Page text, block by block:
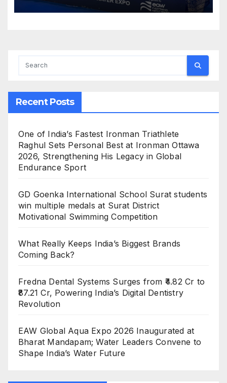
Convene to Shape India’s
Water Future
Recent Posts
One of India’s Fastest Ironman Triathlete
Raghul Sets Personal Best at Ironman Ottawa
2026, Strengthening His Legacy in Global
Endurance Sport
GD Goenka International School Surat students
win multiple medals at Surat District
Motivational Swimming Competition
What Really Keeps India’s Biggest Brands
Coming Back?
Fredna Dental Systems Surges from ₹4.82 Cr to
₹87.21 Cr, Powering India’s Digital Dentistry
Revolution
EAW Global Aqua Expo 2026 Inaugurated at
Bharat Mandapam; Water Leaders Convene to
Shape India’s Water Future